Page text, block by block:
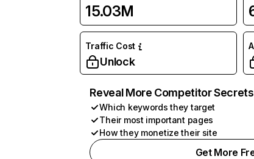
15.03M
Traffic Cost
Unlock
Reveal More Competitor
Which keywords they target
Their most important pages
How they monetize their site
Get More